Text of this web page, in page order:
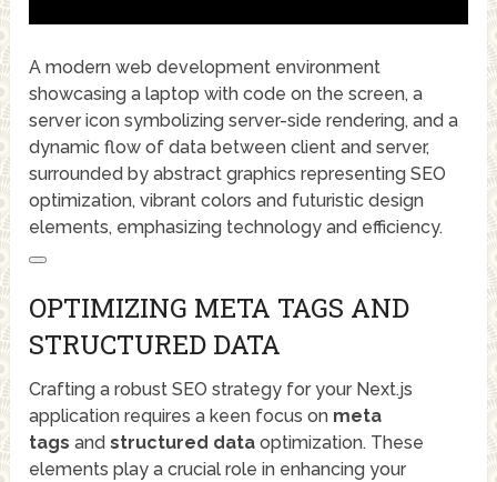
A modern web development environment
showcasing a laptop with code on the screen, a
server icon symbolizing server-side rendering, and a
dynamic flow of data between client and server,
surrounded by abstract graphics representing SEO
optimization, vibrant colors and futuristic design
elements, emphasizing technology and efficiency.
OPTIMIZING META TAGS AND
STRUCTURED DATA
Crafting a robust SEO strategy for your Next.js
application requires a keen focus on meta
tags andstructured data optimization. These
elements play a crucial role in enhancing your